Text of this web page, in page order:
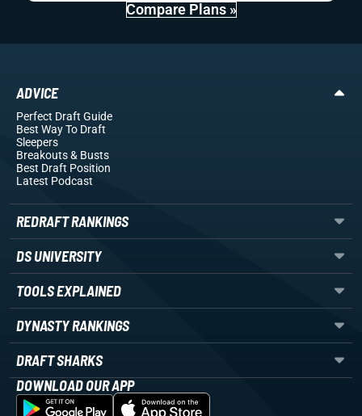
Compare Plans »
ADVICE
Perfect Draft Guide
Best Way To Draft
Sleepers
Breakouts& Busts
Best Draft Position
Latest Podcast
REDRAFT RANKINGS
DS UNIVERSITY
TOOLS EXPLAINED
DYNASTY RANKINGS
DRAFT SHARKS
DOWNLOAD OUR APP